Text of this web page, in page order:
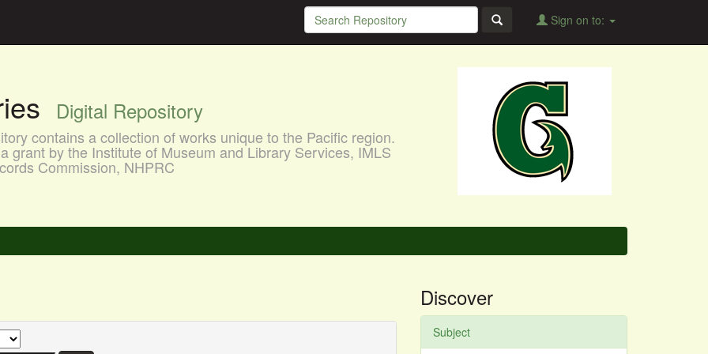
Sign on to:
Digital Repository
contains a collection of works unique to the Pacific region.
grant by the Institute of Museum and Library Services, IMLS
Commission, NHPRC
Discover
Subject